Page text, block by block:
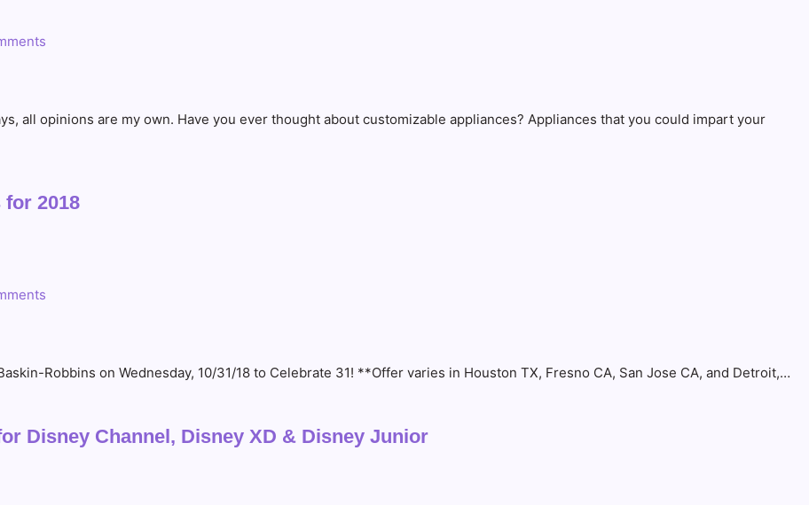
all opinions are my own. Have you ever thought about customizable appliances? Appliances that you could impart your
for 2018
Robbins on Wednesday, 10/31/18 to Celebrate 31! **Offer varies in Houston TX, Fresno CA, San Jose CA, and Detroit,…
Disney Channel, Disney XD & Disney Junior